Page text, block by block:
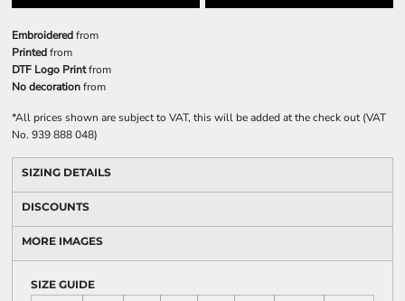
Embroideredfrom
Printedfrom
DTF Logo Printfrom
No decorationfrom
*All prices shown are subject to VAT, this will be added at the check out (VAT
No. 939 888 048)
SIZING DETAILS
DISCOUNTS
MORE IMAGES
SIZE GUIDE